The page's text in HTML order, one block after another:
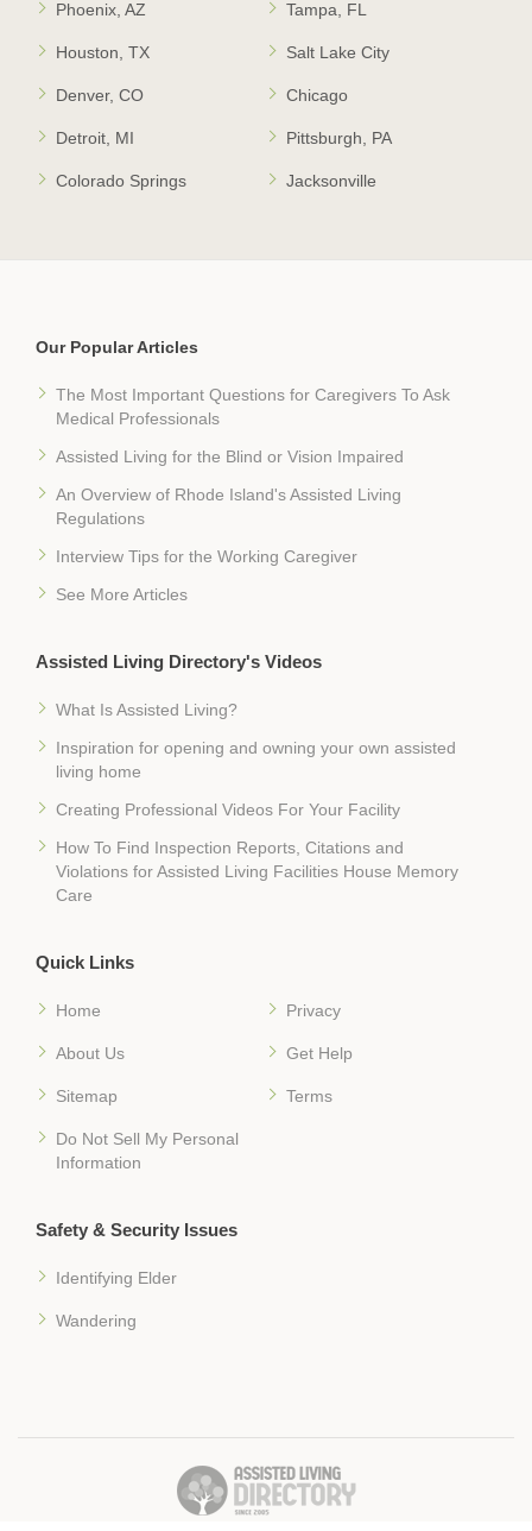
Phoenix, AZ Tampa, FL
Houston, TX
Denver, CO
Detroit, MI
Salt Lake City
Chicago
Pittsburgh, PA
Colorado Springs Jacksonville
Our Popular Articles
The Most Important Questions for Caregivers To Ask
Medical Professionals
Assisted Living for the Blind or Vision Impaired
An Overview of Rhode Island's Assisted Living
Regulations
Interview Tips for the Working Caregiver
See More Articles
Assisted Living Directory's Videos
What Is Assisted Living?
Inspiration for opening and owning your own assisted
living home
Creating Professional Videos For Your Facility
How To Find Inspection Reports, Citations and
Violations for Assisted Living Facilities House Memory
Care
Quick Links
Home Privacy
About Us Get Help
Sitemap Terms
Do Not Sell My Personal
Information
Safety & Security Issues
Identifying Elder
Wandering